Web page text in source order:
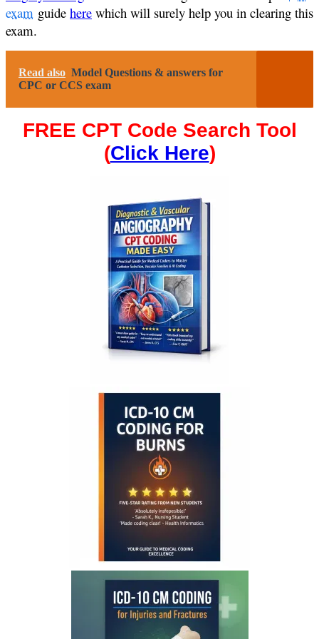
exam guide here which will surely help you in clearing this
exam.
Read also Model Questions & answers for
CPC or CCS exam
FREE CPT Code Search Tool
(Click Here)